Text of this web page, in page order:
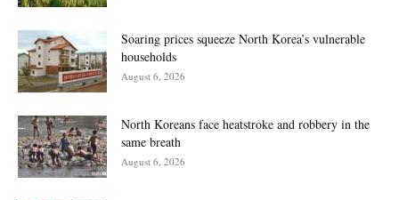
Soaring prices squeeze North Korea’s vulnerable
households
August 6, 2026
North Koreans face heatstroke and robbery in the
same breath
August 6, 2026